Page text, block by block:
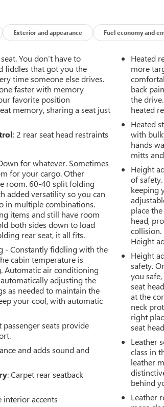
System
System
Package
this Silverado 1500 ZR2 has been
warranty. Experience the ultimate in
1500 ZR2.
Exterior and appearance Fuel economy and
You don’t have to
fiddles that got you the
time someone else drives.
faster with memory
favorite position
memory, sharing a seat just
: 2 rear seat head restraints
for whatever. Sometimes
for your cargo. Other
room. 60-40 split folding
added versatility so you can
in multiple combinations.
items and still have room
both sides down to load
rear seat, it all fits.
- Constantly fiddling with the
cabin temperature is
Automatic air conditioning
adjusting the
as needed to maintain the
your cool, with automatic
seats provide
and adds sound and
: Carpet rear seatback
interior accents
Heated
more
back
the
heated
Heated
with
hands
mitts
Height
of
keeping
place
head,
Height
Height
safety.
you
seat
at the
neck
right
seat
Leather
class in
leather
behind
Leather